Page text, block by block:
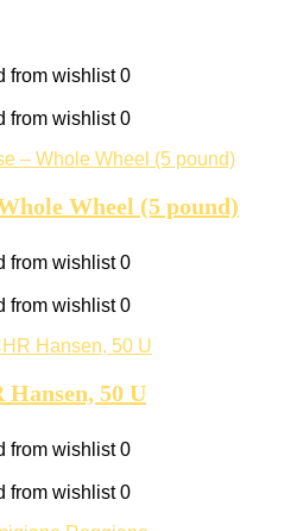
from wishlist 0
from wishlist 0
Wheel (5 pound)
from wishlist 0
from wishlist 0
50 U
from wishlist 0
from wishlist 0